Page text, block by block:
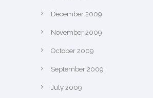
December 2009
November 2009
October 2009
September 2009
July 2009